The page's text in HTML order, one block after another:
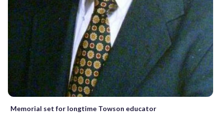
Memorial set for longtime Towson educator